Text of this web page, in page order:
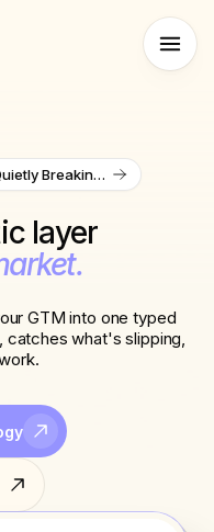
The Five Challenges Quietly Breaking Sales Ops Teams in 2026
layer
GTM into one typed
catches what's slipping,